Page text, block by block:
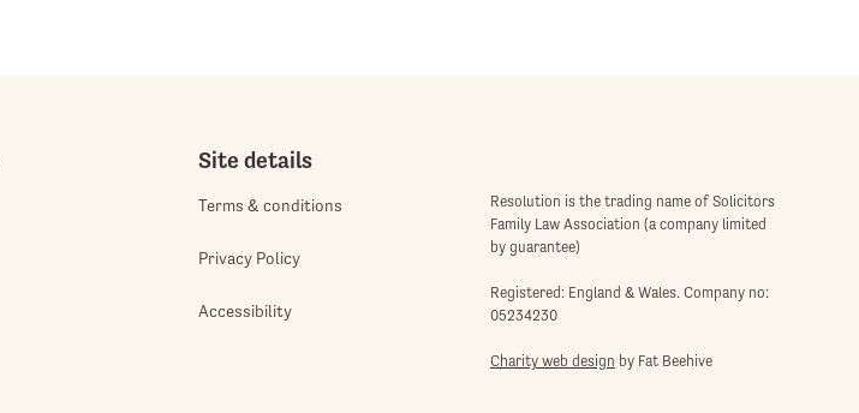
Site details
Terms & conditions
Privacy Policy
Accessibility
Resolution is the trading name of Solicitors
Family Law Association (a company limited
by guarantee)
Registered: England & Wales. Company no:
05234230
Charity web design by Fat Beehive